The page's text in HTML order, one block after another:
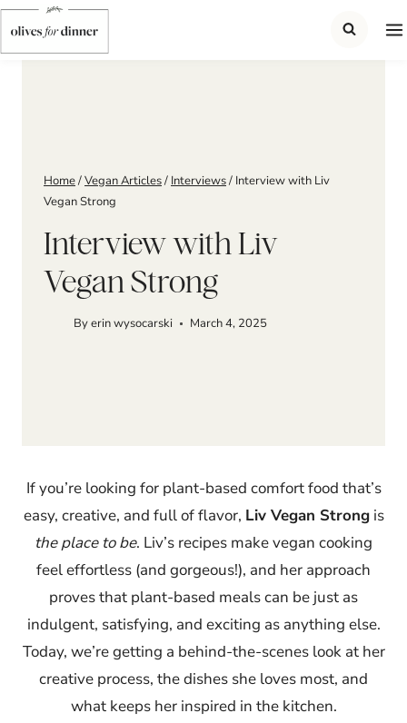
Skip
to
content
Home/Vegan Articles/ Interviews/ Interview with Liv
Vegan Strong
Interview with Liv
Vegan Strong
Byerin wysocarski March 4, 2025
If you’re looking for plant-based comfort food that’s
easy, creative, and full of flavor, Liv Vegan Strongis
the place to be. Liv’s recipes make vegan cooking
feel effortless (and gorgeous!), and her approach
proves that plant-based meals can be just as
indulgent, satisfying, and exciting as anything else.
Today, we’re getting a behind-the-scenes look at her
creative process, the dishes she loves most, and
what keeps her inspired in the kitchen.